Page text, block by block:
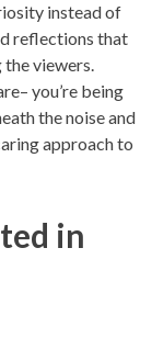
instead of
reflections that
viewers.
you’re being
the noise and
approach to
in